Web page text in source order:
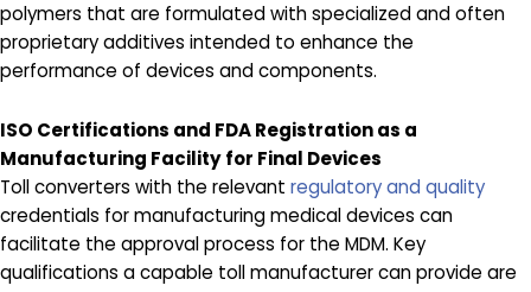
polymers that are formulated with specialized and often
proprietary additives intended to enhance the
performance of devices and components.
ISO Certifications and FDA Registration as a
Manufacturing Facility for Final Devices
Toll converters with the relevant regulatory and quality
credentials for manufacturing medical devices can
facilitate the approval process for the MDM. Key
qualifications a capable toll manufacturer can provide are